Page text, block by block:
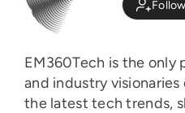
Follow
EM360Tech is the only
and industry
the latest tech trends,